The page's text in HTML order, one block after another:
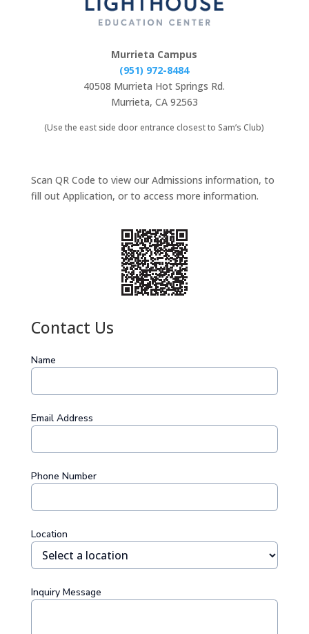
Murrieta Campus
(951) 972-8484
40508 Murrieta Hot Springs Rd.
Murrieta, CA 92563
(Use the east side door entrance closest to Sam’s Club)
Scan QR Code to view our Admissions information, to
fill out Application, or to access more information.
Contact Us
Name
Email Address
Phone Number
Location
Inquiry Message